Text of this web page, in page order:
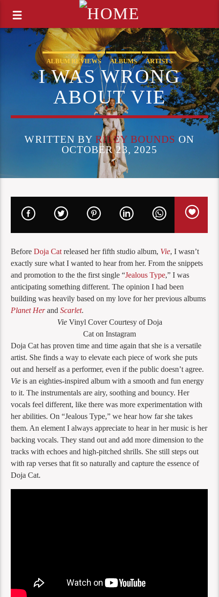
ALBUM REVIEWS ALBUMS ARTISTS
COOG RADIO UPDATES OPINION
I WAS WRONG
ABOUT VIE
WRITTEN BY RILEY BOUNDS ON
OCTOBER 23, 2025
BeforeDoja Cat released her fifth studio album, Vie, I wasn’t
exactly sure what I wanted to hear from her. From the snippets
and promotion to the the first single “Jealous Type,” I was
anticipating something different. The opinion I had been
building was heavily based on my love for her previous albums
Planet HerandScarlet.
Vie Vinyl Cover Courtesy of Doja
Cat on Instagram
Doja Cat has proven time and time again that she is a versatile
artist. She finds a way to elevate each piece of work she puts
out and herself as a performer, even if the public doesn’t agree.
Vie is an eighties-inspired album with a smooth and fun energy
to it. The instrumentals are airy, soothing and bouncy. Her
vocals feel different, like there was more experimentation with
her abilities. On “Jealous Type,” we hear how far she takes
them. An element I always appreciate to hear in her music is her
backing vocals. They stand out and add more dimension to the
tracks with echoes and high-pitched shrills. She still steps out
with rap verses that fit so naturally and capture the essence of
Doja Cat.